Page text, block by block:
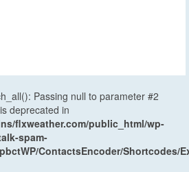
Passing null to parameter #2
deprecated in
flxweather.com/public_html/wp-
spam-
ContactsEncoder/Shortcodes/